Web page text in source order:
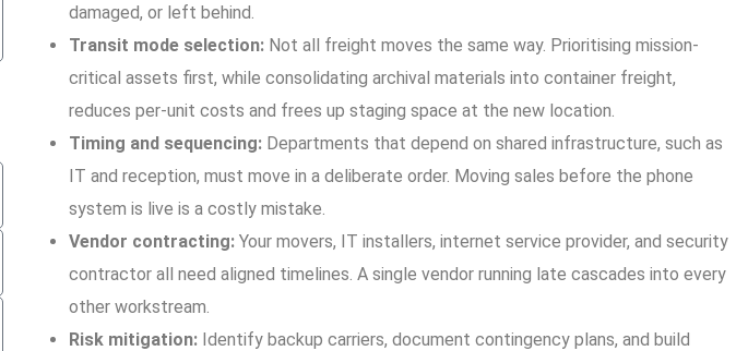
damaged, or left behind.
Transit mode selection: Not all freight moves the same way. Prioritising mission-
critical assets first, while consolidating archival materials into container freight,
reduces per-unit costs and frees up staging space at the new location.
Timing and sequencing: Departments that depend on shared infrastructure, such as
IT and reception, must move in a deliberate order. Moving sales before the phone
system is live is a costly mistake.
Vendor contracting: Your movers, IT installers, internet service provider, and security
contractor all need aligned timelines. A single vendor running late cascades into every
other workstream.
Risk mitigation: Identify backup carriers, document contingency plans, and build